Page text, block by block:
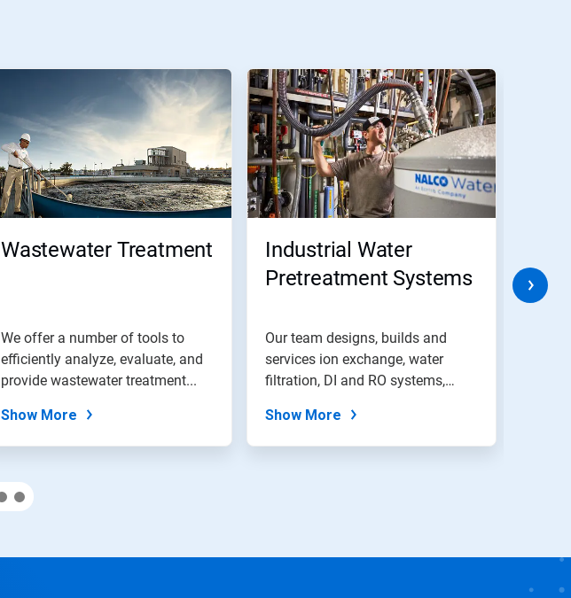
Wastewater Treatment
We offer a number of tools to
efficiently analyze, evaluate, and
provide wastewater treatment...
Show More
Industrial Water
Pretreatment Systems
Our team designs, builds and
services ion exchange, water
filtration, DI and RO systems,
Show More